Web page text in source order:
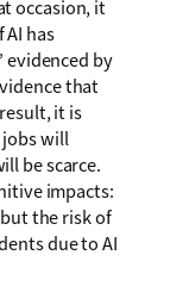
occasion, it
has
evidenced by
that
it is
will
be scarce.
impacts:
the risk of
due to AI